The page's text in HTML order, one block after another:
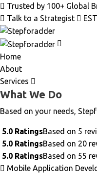
Trusted by 100+ Global
Talk to a Strategist
Home
About
Services
What We Do
Based on your needs,
5.0 RatingsBased on 5
5.0 RatingsBased on 20
5.0 RatingsBased on 55
Mobile Application